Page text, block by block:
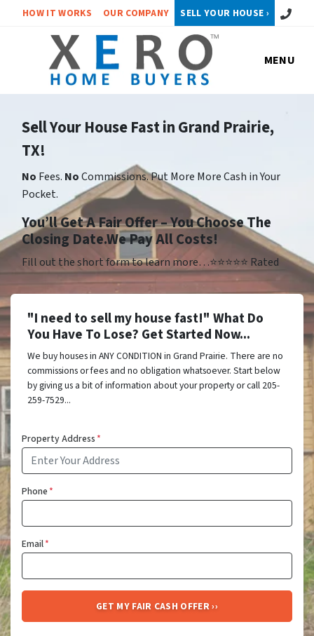
HOW IT WORKS OUR COMPANY SELL YOUR HOUSE › Call or
MENU
Sell Your House Fast in Grand Prairie,
TX!
No Fees. NoCommissions. Put More More Cash in Your
Pocket.
You’ll Get A Fair Offer – You Choose The
Closing Date.We Pay All Costs!
Fill out the short form to learn more…⭐⭐⭐⭐⭐ Rated
"I need to sell my house fast!" What Do
You Have To Lose? Get Started Now...
We buy houses in ANY CONDITION in Grand Prairie. There are no
commissions or fees and no obligation whatsoever. Start below
by giving us a bit of information about your property or call 205-
259-7529...
Property Address*
Phone*
Email*